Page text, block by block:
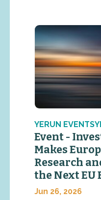
YERUN
Event -
Makes
Research
the Next EU
Jun 26, 2026